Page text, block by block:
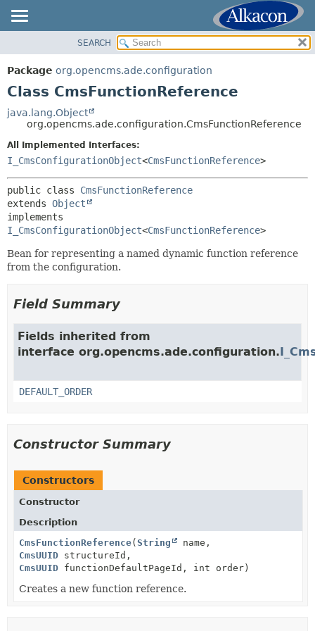
PACKAGE
CLASS
TREE
DEPRECATED
INDEX
SUMMARY:
NESTED
METHOD
FIELD
SEARCH
Package org.opencms.ade.configuration
Class CmsFunctionReference
java.lang.Object
org.opencms.ade.configuration.CmsFunctionReference
All Implemented Interfaces:
I_CmsConfigurationObject<CmsFunctionReference>
public class CmsFunctionReference
extends Object
I_CmsConfigurationObject<CmsFunctionReference>
Bean for representing a named dynamic function reference
from the configuration.
Field Summary
Fields inherited from
interface org.opencms.ade.configuration.
DEFAULT_ORDER
Constructor Summary
Constructors
Constructor
Description
CmsFunctionReference(String
name,
CmsUUID structureId,
CmsUUID functionDefaultPageId, int order)
Creates a new function reference.